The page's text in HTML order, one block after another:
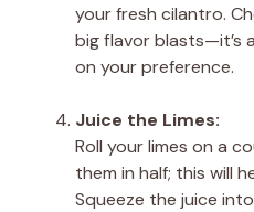
your fresh cilantro.
big flavor blasts—it’s
on your preference.
Juice the Limes:
Roll your limes on a
them in half; this will
Squeeze the juice